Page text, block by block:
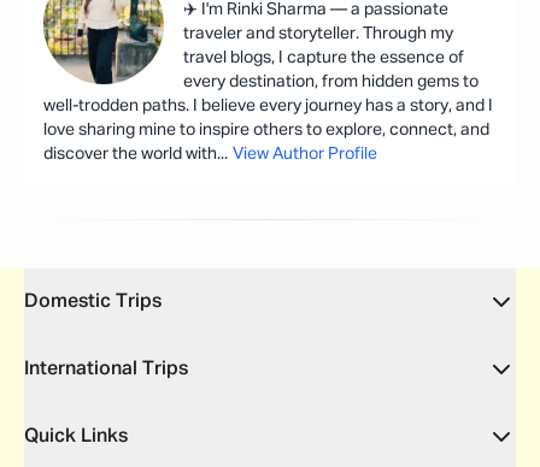
✈️ I'm Rinki Sharma — a passionate
traveler and storyteller. Through my
travel blogs, I capture the essence of
every destination, from hidden gems to
well-trodden paths. I believe every journey has a story, and I
love sharing mine to inspire others to explore, connect, and
discover the world with... View Author Profile
Domestic Trips
International Trips
Quick Links